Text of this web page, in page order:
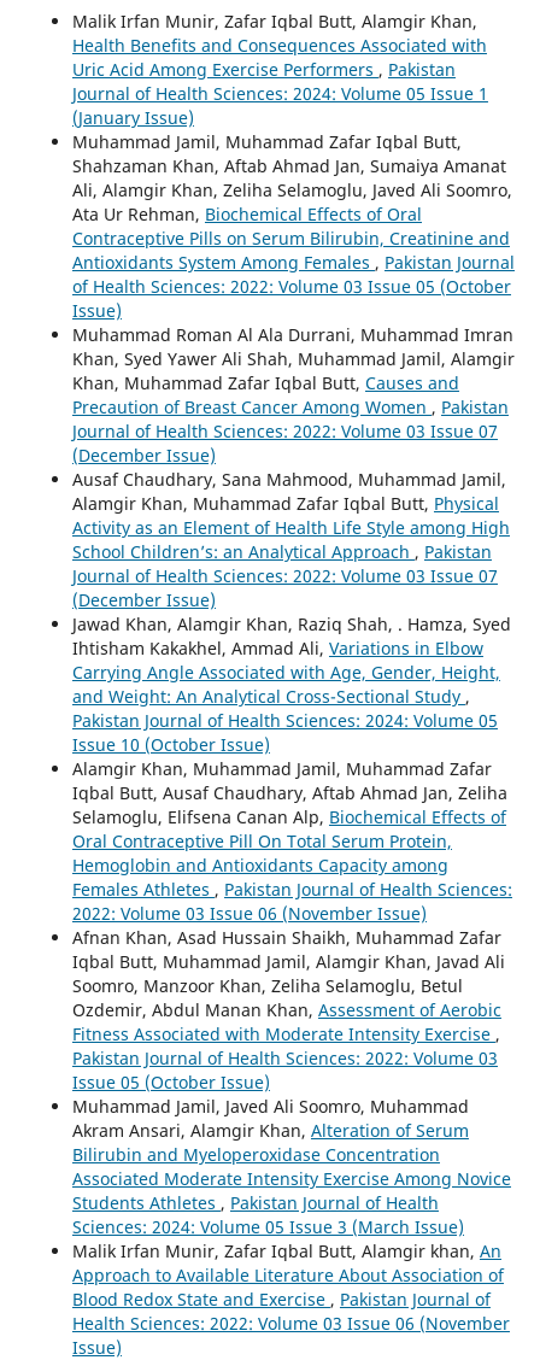
Malik Irfan Munir, Zafar Iqbal Butt, Alamgir Khan,
Health Benefits and Consequences Associated with
Uric Acid Among Exercise Performers , Pakistan
Journal of Health Sciences: 2024: Volume 05 Issue 1
(January Issue)
Muhammad Jamil, Muhammad Zafar Iqbal Butt,
Shahzaman Khan, Aftab Ahmad Jan, Sumaiya Amanat
Ali, Alamgir Khan, Zeliha Selamoglu, Javed Ali Soomro,
Ata Ur Rehman, Biochemical Effects of Oral
Contraceptive Pills on Serum Bilirubin, Creatinine and
Antioxidants System Among Females , Pakistan Journal
of Health Sciences: 2022: Volume 03 Issue 05 (October
Issue)
Muhammad Roman Al Ala Durrani, Muhammad Imran
Khan, Syed Yawer Ali Shah, Muhammad Jamil, Alamgir
Khan, Muhammad Zafar Iqbal Butt, Causes and
Precaution of Breast Cancer Among Women , Pakistan
Journal of Health Sciences: 2022: Volume 03 Issue 07
(December Issue)
Ausaf Chaudhary, Sana Mahmood, Muhammad Jamil,
Alamgir Khan, Muhammad Zafar Iqbal Butt, Physical
Activity as an Element of Health Life Style among High
School Children’s: an Analytical Approach , Pakistan
Journal of Health Sciences: 2022: Volume 03 Issue 07
(December Issue)
Jawad Khan, Alamgir Khan, Raziq Shah, . Hamza, Syed
Ihtisham Kakakhel, Ammad Ali, Variations in Elbow
Carrying Angle Associated with Age, Gender, Height,
and Weight: An Analytical Cross-Sectional Study ,
Pakistan Journal of Health Sciences: 2024: Volume 05
Issue 10 (October Issue)
Alamgir Khan, Muhammad Jamil, Muhammad Zafar
Iqbal Butt, Ausaf Chaudhary, Aftab Ahmad Jan, Zeliha
Selamoglu, Elifsena Canan Alp, Biochemical Effects of
Oral Contraceptive Pill On Total Serum Protein,
Hemoglobin and Antioxidants Capacity among
Females Athletes , Pakistan Journal of Health Sciences:
2022: Volume 03 Issue 06 (November Issue)
Afnan Khan, Asad Hussain Shaikh, Muhammad Zafar
Iqbal Butt, Muhammad Jamil, Alamgir Khan, Javad Ali
Soomro, Manzoor Khan, Zeliha Selamoglu, Betul
Ozdemir, Abdul Manan Khan, Assessment of Aerobic
Fitness Associated with Moderate Intensity Exercise ,
Pakistan Journal of Health Sciences: 2022: Volume 03
Issue 05 (October Issue)
Muhammad Jamil, Javed Ali Soomro, Muhammad
Akram Ansari, Alamgir Khan, Alteration of Serum
Bilirubin and Myeloperoxidase Concentration
Associated Moderate Intensity Exercise Among Novice
Students Athletes , Pakistan Journal of Health
Sciences: 2024: Volume 05 Issue 3 (March Issue)
Malik Irfan Munir, Zafar Iqbal Butt, Alamgir khan, An
Approach to Available Literature About Association of
Blood Redox State and Exercise , Pakistan Journal of
Health Sciences: 2022: Volume 03 Issue 06 (November
Issue)